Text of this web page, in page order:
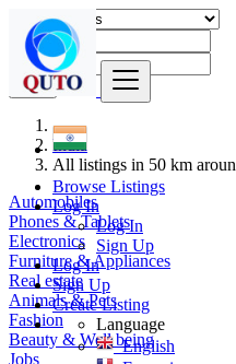
Browse Listings
Log In
Log In
Sign Up
Log In
Sign Up
Create Listing
Language
English
Find
India
All listings in 50 km
Automobiles
Phones & Tablets
Electronics
Furniture & Appliances
Real estate
Animals & Pets
Fashion
Beauty & Well being
Jobs